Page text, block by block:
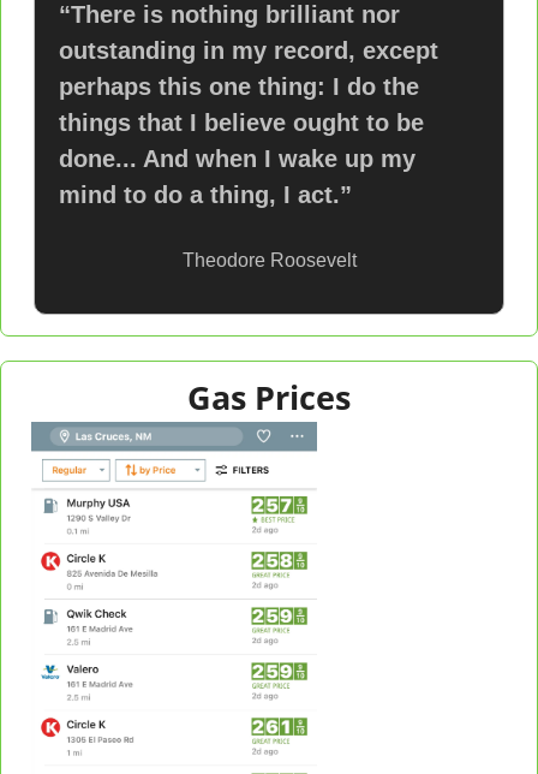
“There is nothing brilliant nor
outstanding in my record, except
perhaps this one thing: I do the
things that I believe ought to be
done... And when I wake up my
mind to do a thing, I act.”
Theodore Roosevelt
Gas Prices